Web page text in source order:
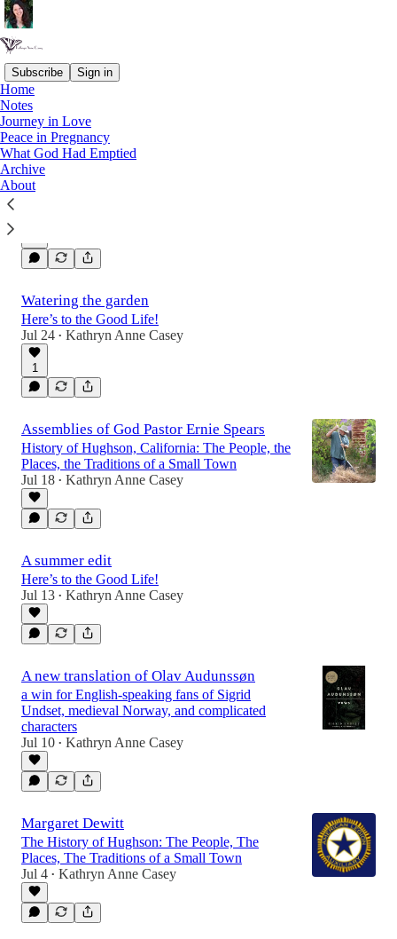
Subscribe Sign in
Home
Notes
Journey in Love
Peace in Pregnancy
What God Had Emptied
Archive
About
Latest Top
On telling newspaper stories
It is a good and healthy thing to take stock of
Watering the garden
Here’s to the Good Life!
Jul 24 • Kathryn Anne Casey
1
Assemblies of God Pastor Ernie Spears
History of Hughson, California: The People, the
Places, the Traditions of a Small Town
Jul 18 • Kathryn Anne Casey
A summer edit
Here’s to the Good Life!
Jul 13 • Kathryn Anne Casey
A new translation of Olav Audunssøn
a win for English-speaking fans of Sigrid
Undset, medieval Norway, and complicated
characters
Jul 10 • Kathryn Anne Casey
Margaret Dewitt
The History of Hughson: The People, The
Places, The Traditions of a Small Town
Jul 4 • Kathryn Anne Casey